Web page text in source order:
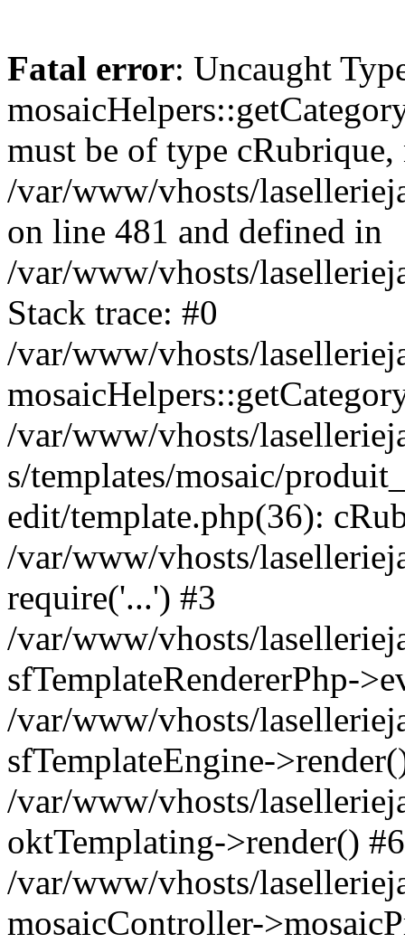
Fatal error: Uncaught
must be of type
/var/www/vhosts/
on line 481 and defined in
/var/www/vhosts/
Stack trace: #0
/var/www/vhosts/
/var/www/vhosts/
s/templates/mosaic/
edit/template.php(36):
/var/www/vhosts/
require('...') #3
/var/www/vhosts/
sfTemplateRendererPhp-
/var/www/vhosts/
sfTemplateEngine-
/var/www/vhosts/
oktTemplating->render() #6
/var/www/vhosts/
mosaicController-